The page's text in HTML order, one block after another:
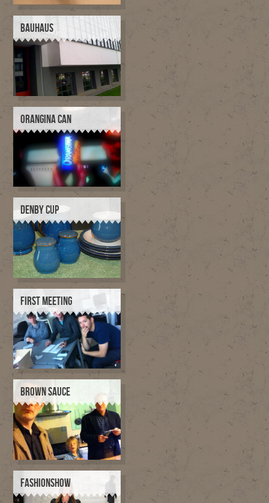
BAUHAUS
ORANGINA CAN
DENBY CUP
FIRST MEETING
BROWN SAUCE
FASHIONSHOW